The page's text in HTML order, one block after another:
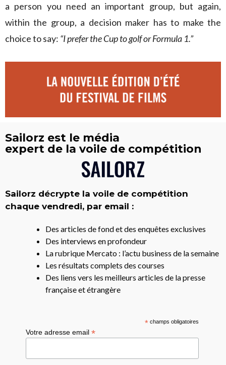
a person you need an important group, but again,
within the group, a decision maker has to make the
choice to say: “I prefer the Cup to golf or Formula 1.”
Sailorz est le média
expert de la voile de compétition
Sailorz décrypte la voile de compétition
chaque vendredi, par email :
Des articles de fond et des enquêtes exclusives
Des interviews en profondeur
La rubrique Mercato : l’actu business de la semaine
Les résultats complets des courses
Des liens vers les meilleurs articles de la presse
française et étrangère
*champs obligatoires
Votre adresse email*